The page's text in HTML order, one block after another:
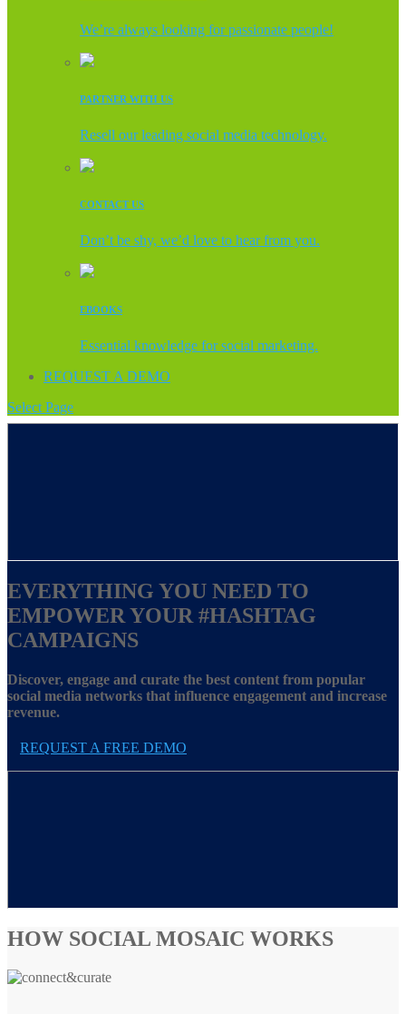
We’re always looking for passionate people!
PARTNER WITH US
Resell our leading social media technology.
CONTACT US
Don’t be shy, we’d love to hear from you.
EBOOKS
Essential knowledge for social marketing.
REQUEST A DEMO
Select Page
EVERYTHING YOU NEED TO
EMPOWER YOUR #HASHTAG
CAMPAIGNS
Discover, engage and curate the best content from popular
social media networks that influence engagement and increase
revenue.
REQUEST A FREE DEMO
HOW SOCIAL MOSAIC WORKS